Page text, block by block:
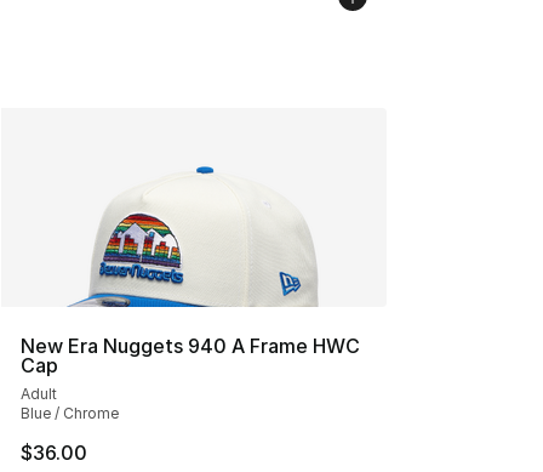
New Era Nuggets 940 A Frame HWC
Cap
Adult
Blue / Chrome
$36.00